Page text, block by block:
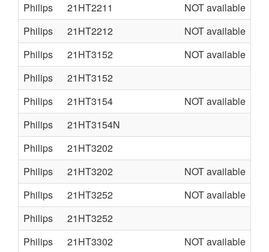
Philips
21HT2211 NOT available
Philips
21HT2212 NOT available
Philips
21HT3152 NOT available
Philips
21HT3152
Philips
21HT3154 NOT available
Philips
21HT3154N
Philips
21HT3202
Philips
21HT3202 NOT available
Philips
21HT3252 NOT available
Philips
21HT3252
Philips
21HT3302 NOT available